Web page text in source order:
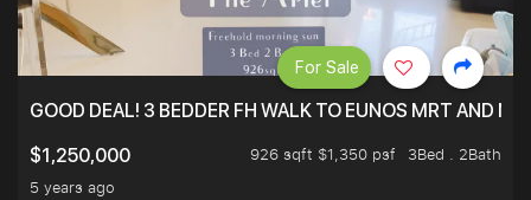
GOOD DEAL! 3 BEDDER FH WALK TO EUNOS MRT AND
$1,250,000
926 sqft $1,350 psf
3Bed . 2Bath
5 years ago
For Sale